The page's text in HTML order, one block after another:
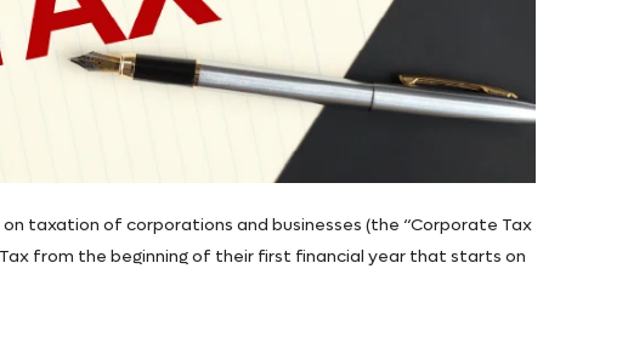
taxation of corporations and businesses (the “Corporate Tax
from the beginning of their first financial year that starts on